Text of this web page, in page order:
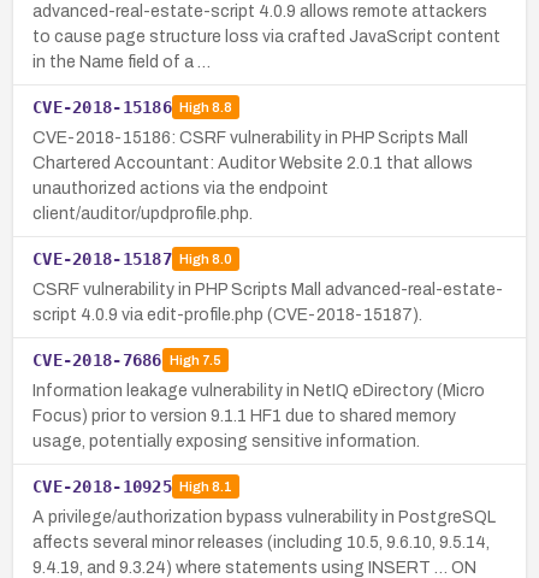
advanced-real-estate-script 4.0.9 allows remote attackers
to cause page structure loss via crafted JavaScript content
in the Name field of a …
CVE-2018-15186 High8.8
CVE-2018-15186: CSRF vulnerability in PHP Scripts Mall
Chartered Accountant: Auditor Website 2.0.1 that allows
unauthorized actions via the endpoint
client/auditor/updprofile.php.
CVE-2018-15187 High8.0
CSRF vulnerability in PHP Scripts Mall advanced-real-estate-
script 4.0.9 via edit-profile.php (CVE-2018-15187).
CVE-2018-7686 High7.5
Information leakage vulnerability in NetIQ eDirectory (Micro
Focus) prior to version 9.1.1 HF1 due to shared memory
usage, potentially exposing sensitive information.
CVE-2018-10925 High8.1
A privilege/authorization bypass vulnerability in PostgreSQL
affects several minor releases (including 10.5, 9.6.10, 9.5.14,
9.4.19, and 9.3.24) where statements using INSERT … ON